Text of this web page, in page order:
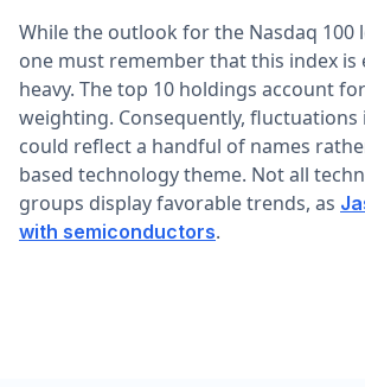
While the outlook for the Nasdaq 100
one must remember that this index is
heavy. The top 10 holdings account
weighting. Consequently, fluctuations
could reflect a handful of names
based technology theme. Not all
groups display favorable trends, as
with semiconductors.